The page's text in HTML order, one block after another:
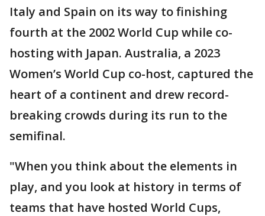
Italy and Spain on its way to finishing
fourth at the 2002 World Cup while co-
hosting with Japan. Australia, a 2023
Women’s World Cup co-host, captured the
heart of a continent and drew record-
breaking crowds during its run to the
semifinal.
"When you think about the elements in
play, and you look at history in terms of
teams that have hosted World Cups,